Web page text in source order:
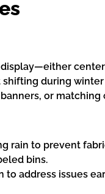
during winter
or
rain to prevent
bins.
address issues